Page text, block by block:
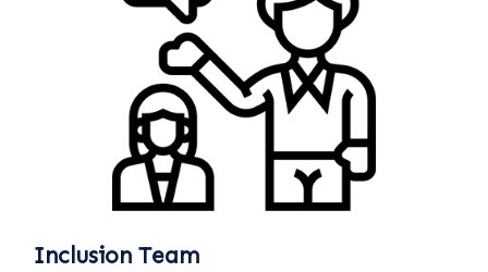
Inclusion Team